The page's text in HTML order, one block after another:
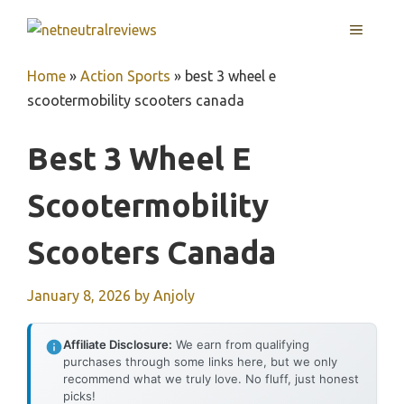
MENU
Home » Action Sports » best 3 wheel e
scootermobility scooters canada
Best 3 Wheel E
Scootermobility
Scooters Canada
January 8, 2026 by Anjoly
Affiliate Disclosure: We earn from qualifying
purchases through some links here, but we only
recommend what we truly love. No fluff, just honest
picks!